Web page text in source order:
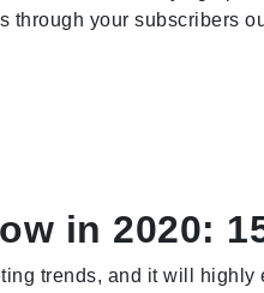
your subscribers
in 2020:
trends, and it will highly